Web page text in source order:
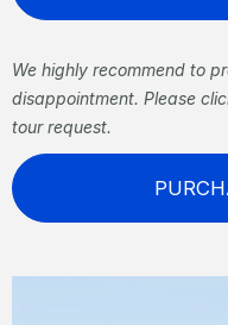
We highly recommend to
disappointment. Please
tour request.